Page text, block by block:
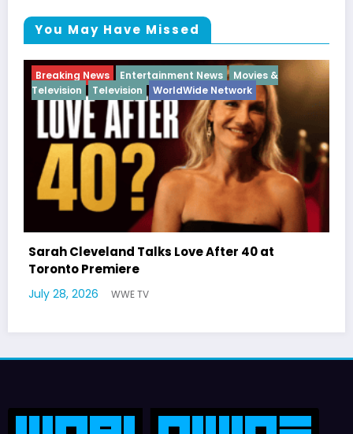
You May Have Missed
&
40 at
Breaking News Diva Hip Hop Interview
Latto Explains “Big Mama” Name as
German Responds
July 22, 2026